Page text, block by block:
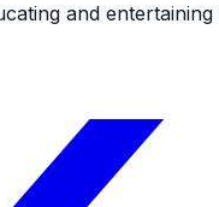
and entertaining